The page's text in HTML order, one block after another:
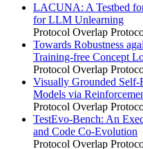
LACUNA: A Testbed
for LLM Unlearning
Protocol Overlap
Towards Robustness
Training-free Concept
Protocol Overlap
Visually Grounded
Models via
Protocol Overlap
TestEvo-Bench: An
and Code Co-Evolution
Protocol Overlap